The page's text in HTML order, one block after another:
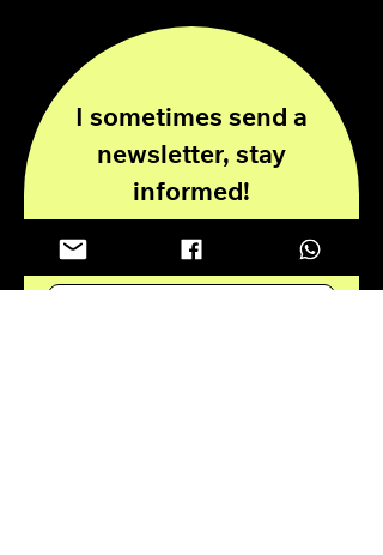
I sometimes send a
newsletter, stay
informed!
Enter your email here